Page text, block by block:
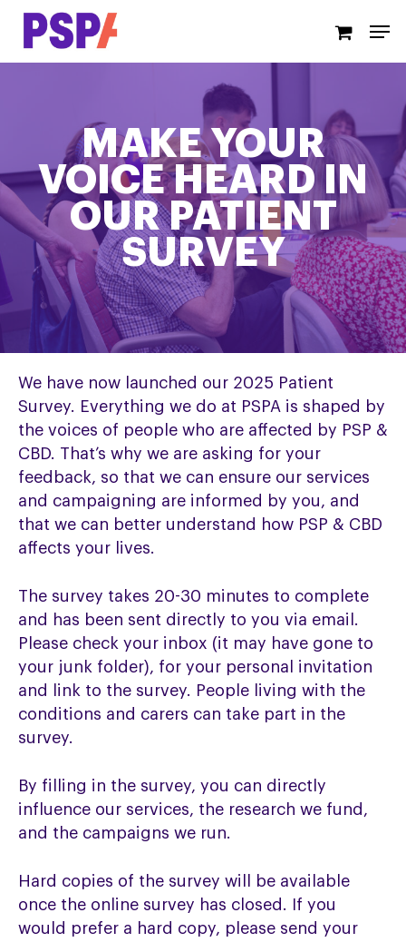
Skip
MAKE YOUR
VOICE HEARD IN
OUR PATIENT
SURVEY
We have now launched our 2025 Patient
Survey. Everything we do at PSPA is shaped by
the voices of people who are affected by PSP &
CBD. That’s why we are asking for your
feedback, so that we can ensure our services
and campaigning are informed by you, and
that we can better understand how PSP & CBD
affects your lives.
The survey takes 20-30 minutes to complete
and has been sent directly to you via email.
Please check your inbox (it may have gone to
your junk folder), for your personal invitation
and link to the survey. People living with the
conditions and carers can take part in the
survey.
By filling in the survey, you can directly
influence our services, the research we fund,
and the campaigns we run.
Hard copies of the survey will be available
once the online survey has closed. If you
would prefer a hard copy, please send your